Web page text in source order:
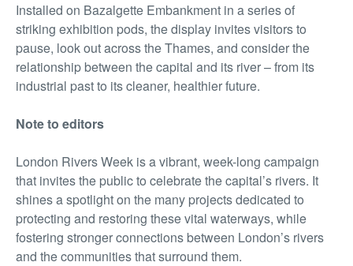
Installed on Bazalgette Embankment in a series of
striking exhibition pods, the display invites visitors to
pause, look out across the Thames, and consider the
relationship between the capital and its river – from its
industrial past to its cleaner, healthier future.
Note to editors
London Rivers Week is a vibrant, week-long campaign
that invites the public to celebrate the capital’s rivers. It
shines a spotlight on the many projects dedicated to
protecting and restoring these vital waterways, while
fostering stronger connections between London’s rivers
and the communities that surround them.